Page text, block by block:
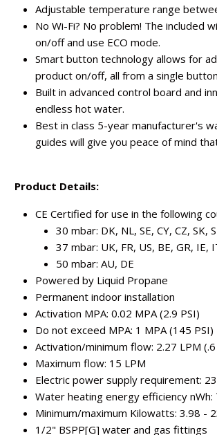
Adjustable temperature range
No Wi-Fi? No problem! The
on/off and use ECO mode.
Smart button technology allows for
product on/off, all from a single
Built in advanced control board and
endless hot water.
Best in class 5-year manufacturer's
guides will give you peace of mind
Product Details:
CE Certified for use in the following
30 mbar: DK, NL, SE, CY, CZ, SK,
37 mbar: UK, FR, US, BE, GR, IE,
50 mbar: AU, DE
Powered by Liquid Propane
Permanent indoor installation
Activation MPA: 0.02 MPA (2.9 PSI)
Do not exceed MPA: 1 MPA (145 PSI)
Activation/minimum flow: 2.27 LPM
Maximum flow: 15 LPM
Electric power supply requirement:
Water heating energy efficiency nWh:
Minimum/maximum Kilowatts: 3.98 -
1/2" BSPP[G] water and gas fittings